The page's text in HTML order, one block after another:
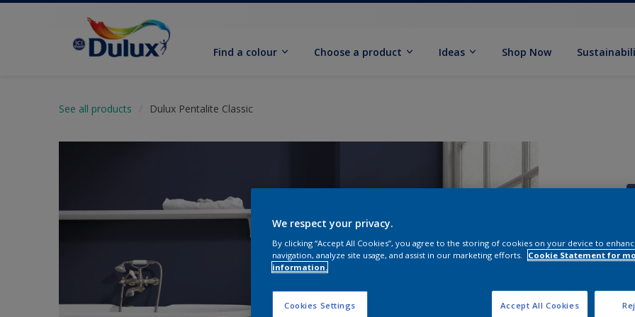
Find a colour Choose a product Ideas Shop Now
See all products Dulux Pentalite Classic
We respect your privacy.
By clicking “Accept All Cookies”, you agree to the storing of cookies on your device to
navigation, analyze site usage, and assist in our marketing efforts.
Cookie Statement for
information.
Cookies Settings Accept All Cookies